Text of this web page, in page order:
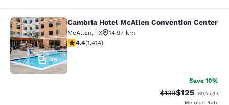
Cambria Hotel McAllen Convention
45
Cambria Hotel McAllen Convention Center
McAllen, TX
14.97 km
4.41 stars rating. Excellent. 1414 reviews
4.4(1,414)
Save 10%
Strikethrough Rate:
$139Discounted
$125USD/night
Member Rate